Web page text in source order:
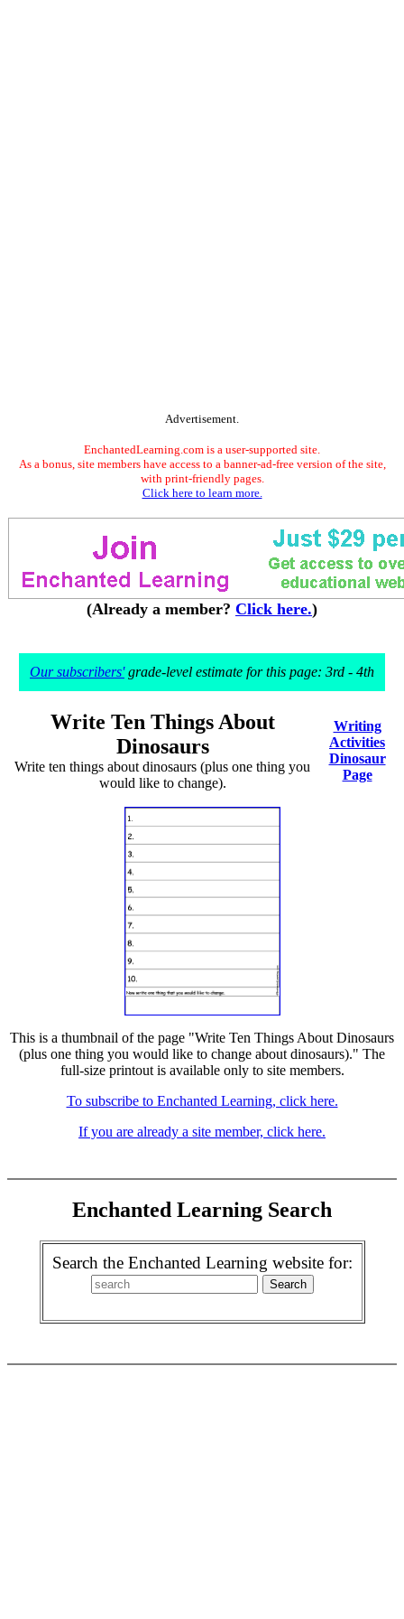
Advertisement.
EnchantedLearning.com is a user-supported site.
As a bonus, site members have access to a banner-ad-free version of the site,
with print-friendly pages.
Click here to learn more.
(Already a member? Click here.)
Our subscribers'grade-level estimate for this page: 3rd - 4th
Write Ten Things About
Dinosaurs
Write ten things about dinosaurs (plus one thing you
would like to change).
Writing
Activities
Dinosaur
Page
This is a thumbnail of the page "Write Ten Things About Dinosaurs
(plus one thing you would like to change about dinosaurs)." The
full-size printout is available only to site members.
To subscribe to Enchanted Learning, click here.
If you are already a site member, click here.
Enchanted Learning Search
Search the Enchanted Learning website for: